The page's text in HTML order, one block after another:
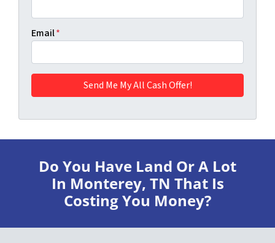
Email*
Do You Have Land Or A Lot
In Monterey, TN That Is
Costing You Money?